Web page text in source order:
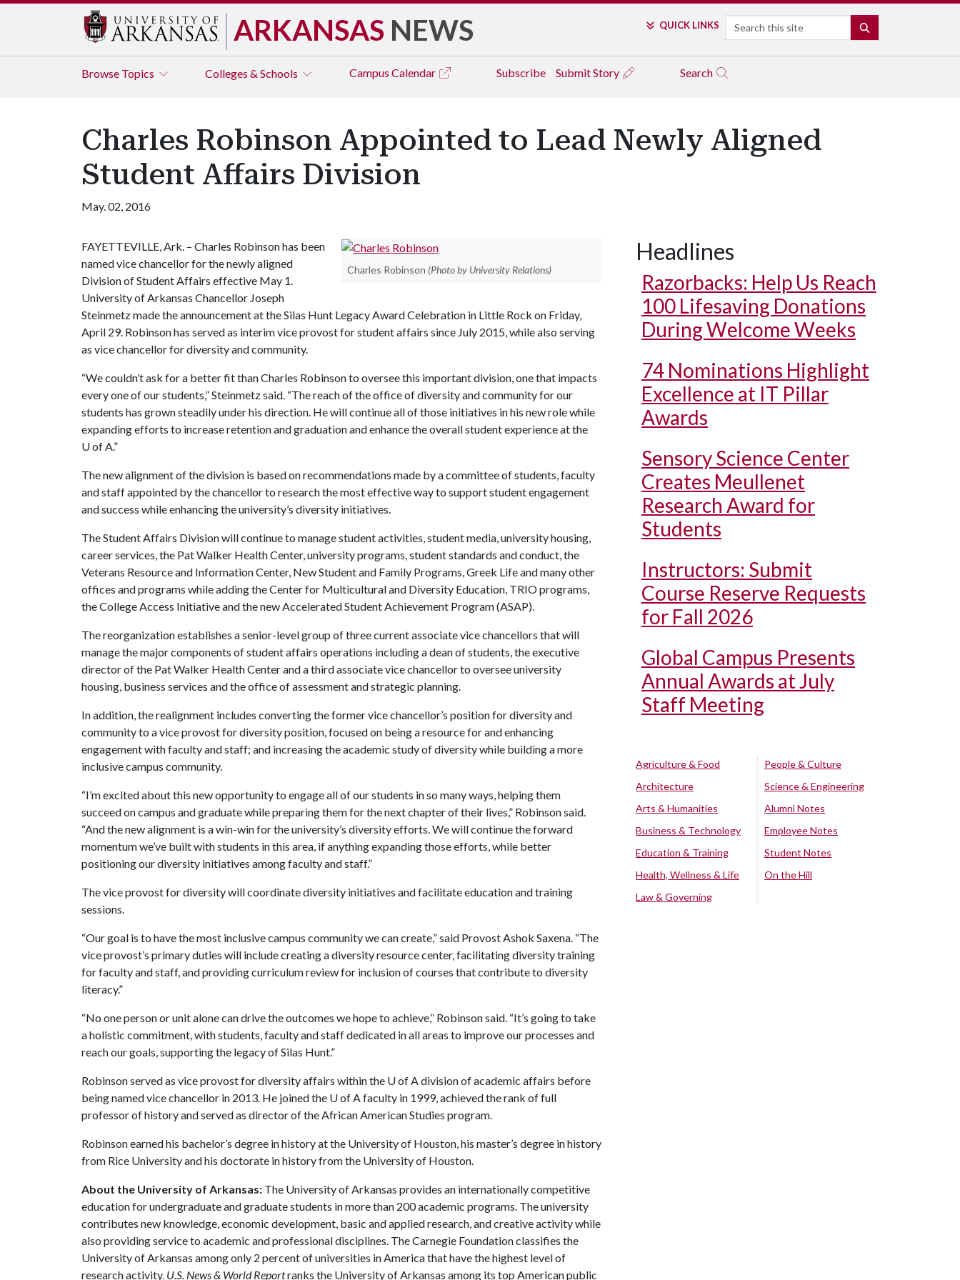
ARKANSAS NEWS QUICK LINKS Search
Browse Topics Colleges & Schools Campus Calendar Subscribe Submit Story Search
Charles Robinson Appointed to Lead Newly Aligned
Student Affairs Division
May. 02, 2016
Charles Robinson (Photo by University Relations)
FAYETTEVILLE, Ark. – Charles Robinson has been
named vice chancellor for the newly aligned
Division of Student Affairs effective May 1.
University of Arkansas Chancellor Joseph
Steinmetz made the announcement at the Silas Hunt Legacy Award Celebration in Little Rock on Friday,
April 29. Robinson has served as interim vice provost for student affairs since July 2015, while also serving
as vice chancellor for diversity and community.
“We couldn’t ask for a better fit than Charles Robinson to oversee this important division, one that impacts
every one of our students,” Steinmetz said. “The reach of the office of diversity and community for our
students has grown steadily under his direction. He will continue all of those initiatives in his new role while
expanding efforts to increase retention and graduation and enhance the overall student experience at the
U of A.”
The new alignment of the division is based on recommendations made by a committee of students, faculty
and staff appointed by the chancellor to research the most effective way to support student engagement
and success while enhancing the university’s diversity initiatives.
The Student Affairs Division will continue to manage student activities, student media, university housing,
career services, the Pat Walker Health Center, university programs, student standards and conduct, the
Veterans Resource and Information Center, New Student and Family Programs, Greek Life and many other
offices and programs while adding the Center for Multicultural and Diversity Education, TRIO programs,
the College Access Initiative and the new Accelerated Student Achievement Program (ASAP).
The reorganization establishes a senior-level group of three current associate vice chancellors that will
manage the major components of student affairs operations including a dean of students, the executive
director of the Pat Walker Health Center and a third associate vice chancellor to oversee university
housing, business services and the office of assessment and strategic planning.
In addition, the realignment includes converting the former vice chancellor’s position for diversity and
community to a vice provost for diversity position, focused on being a resource for and enhancing
engagement with faculty and staff; and increasing the academic study of diversity while building a more
inclusive campus community.
“I’m excited about this new opportunity to engage all of our students in so many ways, helping them
succeed on campus and graduate while preparing them for the next chapter of their lives,” Robinson said.
“And the new alignment is a win-win for the university’s diversity efforts. We will continue the forward
momentum we’ve built with students in this area, if anything expanding those efforts, while better
positioning our diversity initiatives among faculty and staff.”
The vice provost for diversity will coordinate diversity initiatives and facilitate education and training
sessions.
“Our goal is to have the most inclusive campus community we can create,” said Provost Ashok Saxena. “The
vice provost’s primary duties will include creating a diversity resource center, facilitating diversity training
for faculty and staff, and providing curriculum review for inclusion of courses that contribute to diversity
literacy.”
“No one person or unit alone can drive the outcomes we hope to achieve,” Robinson said. “It’s going to take
a holistic commitment, with students, faculty and staff dedicated in all areas to improve our processes and
reach our goals, supporting the legacy of Silas Hunt.”
Robinson served as vice provost for diversity affairs within the U of Adivision of academic affairs before
being named vice chancellor in 2013. He joined the U of Afaculty in 1999, achieved the rank of full
professor of history and served as director of the African American Studies program.
Robinson earned his bachelor’s degree in history at the University of Houston, his master’s degree in history
from Rice University and his doctorate in history from the University of Houston.
About the University of Arkansas: The University of Arkansas provides an internationally competitive
education for undergraduate and graduate students in more than 200 academic programs. The university
contributes new knowledge, economic development, basic and applied research, and creative activity while
also providing service to academic and professional disciplines. The Carnegie Foundation classifies the
University of Arkansas among only 2 percent of universities in America that have the highest level of
research activity. U.S. News & World Reportranks the University of Arkansas among its top American public
Headlines
Razorbacks: Help Us Reach
100 Lifesaving Donations
During Welcome Weeks
74 Nominations Highlight
Excellence at IT Pillar
Awards
Sensory Science Center
Creates Meullenet
Research Award for
Students
Instructors: Submit
Course Reserve Requests
for Fall 2026
Global Campus Presents
Annual Awards at July
Staff Meeting
Agriculture & Food
Architecture
Arts & Humanities
Business & Technology
Education & Training
Health, Wellness & Life
Law & Governing
People & Culture
Science & Engineering
Alumni Notes
Employee Notes
Student Notes
On the Hill